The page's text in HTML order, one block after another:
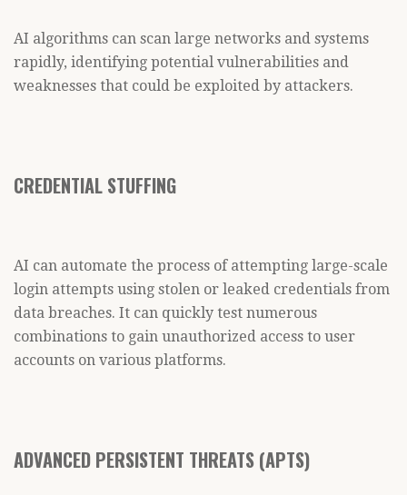
AI algorithms can scan large networks and systems
rapidly, identifying potential vulnerabilities and
weaknesses that could be exploited by attackers.
CREDENTIAL STUFFING
AI can automate the process of attempting large-scale
login attempts using stolen or leaked credentials from
data breaches. It can quickly test numerous
combinations to gain unauthorized access to user
accounts on various platforms.
ADVANCED PERSISTENT THREATS (APTS)